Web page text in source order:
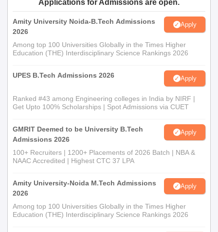
Applications for Admissions are open.
Amity University Noida-B.Tech Admissions
2026
Apply
Among top 100 Universities Globally in the Times Higher
Education (THE) Interdisciplinary Science Rankings 2026
UPES B.Tech Admissions 2026 Apply
Ranked #43 among Engineering colleges in India by NIRF |
Get Upto 100% Scholarships | Spot Admissions via CUET
GMRIT Deemed to be University B.Tech
Admissions 2026
Apply
100+ Recruiters | 1200+ Placements of 2026 Batch | NBA &
NAAC Accredited | Highest CTC 37 LPA
Amity University-Noida M.Tech Admissions
2026
Apply
Among top 100 Universities Globally in the Times Higher
Education (THE) Interdisciplinary Science Rankings 2026